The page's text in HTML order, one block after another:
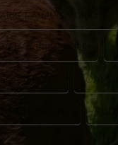
ANALYSIS GRAINS
AGRICULTURE
REPORT OAT
DECLINE